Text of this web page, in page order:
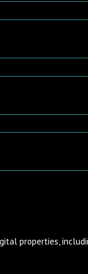
properties,